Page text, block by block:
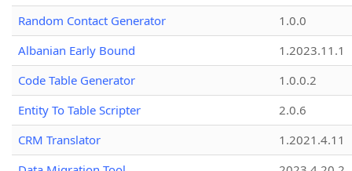
Random Contact Generator
1.0.0
Albanian Early Bound
1.2023.11.1
Code Table Generator
1.0.0.2
Entity To Table Scripter
2.0.6
CRM Translator
1.2021.4.11